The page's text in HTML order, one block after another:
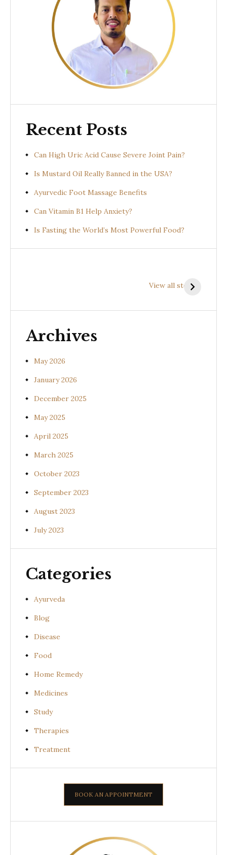
Recent Posts
Can High Uric Acid Cause Severe Joint Pain?
Is Mustard Oil Really Banned in the USA?
Ayurvedic Foot Massage Benefits
Can Vitamin B1 Help Anxiety?
Is Fasting the World’s Most Powerful Food?
View all stories
(Uraria picta)
Benefits of
(Desmodium
Archives
May 2026
January 2026
December 2025
May 2025
April 2025
March 2025
October 2023
September 2023
August 2023
July 2023
Categories
Ayurveda
Blog
Disease
Food
Home Remedy
Medicines
Study
Therapies
Treatment
BOOK AN APPOINTMENT